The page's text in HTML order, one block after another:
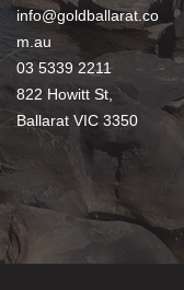
info@goldballarat.co
m.au
03 5339 2211
822 Howitt St,
Ballarat VIC 3350